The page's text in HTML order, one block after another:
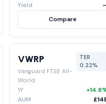
Yield
Compare
VWRP
Vanguard FTSE All-
World
TER
0.22%
1Y
AUM